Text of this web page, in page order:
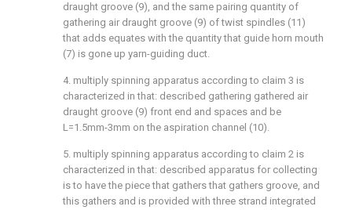
draught groove (9), and the same pairing quantity of
gathering air draught groove (9) of twist spindles (11)
that adds equates with the quantity that guide horn mouth
(7) is gone up yarn-guiding duct.
4. multiply spinning apparatus according to claim 3 is
characterized in that: described gathering gathered air
draught groove (9) front end and spaces and be
L=1.5mm-3mm on the aspiration channel (10).
5. multiply spinning apparatus according to claim 2 is
characterized in that: described apparatus for collecting
is to have the piece that gathers that gathers groove, and
this gathers and is provided with three strand integrated